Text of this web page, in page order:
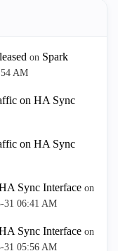
on Spark
AM
on HA Sync
on HA Sync
Sync Interface on
31 06:41 AM
Sync Interface on
31 05:56 AM